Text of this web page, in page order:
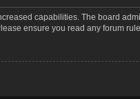
capabilities. The board
ensure you read any forum